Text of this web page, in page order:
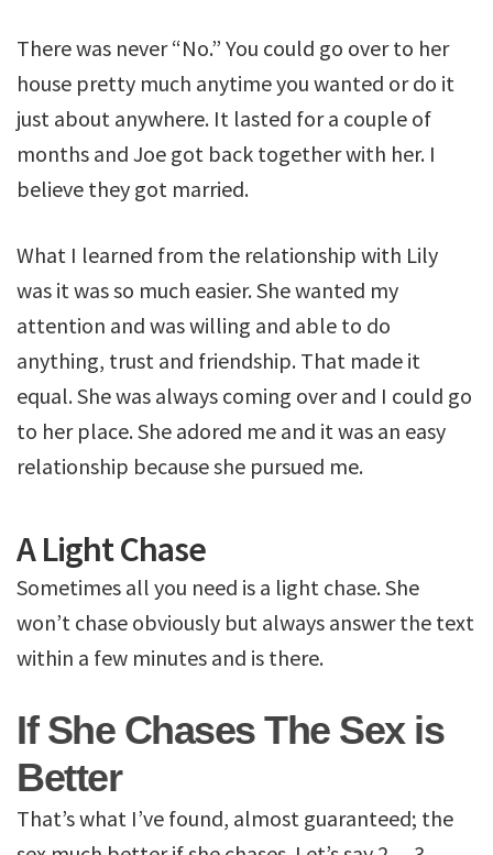
There was never “No.” You could go over to her
house pretty much anytime you wanted or do it
just about anywhere. It lasted for a couple of
months and Joe got back together with her. I
believe they got married.
What I learned from the relationship with Lily
was it was so much easier. She wanted my
attention and was willing and able to do
anything, trust and friendship. That made it
equal. She was always coming over and I could go
to her place. She adored me and it was an easy
relationship because she pursued me.
A Light Chase
Sometimes all you need is a light chase. She
won’t chase obviously but always answer the text
within a few minutes and is there.
If She Chases The Sex is
Better
That’s what I’ve found, almost guaranteed; the